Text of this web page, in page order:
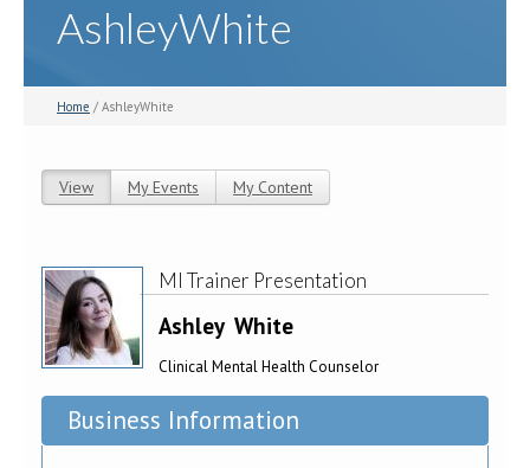
AshleyWhite
Home / AshleyWhite
View (active tab)
My Events My Content
MI Trainer Presentation
Ashley White
Clinical Mental Health Counselor
Business Information